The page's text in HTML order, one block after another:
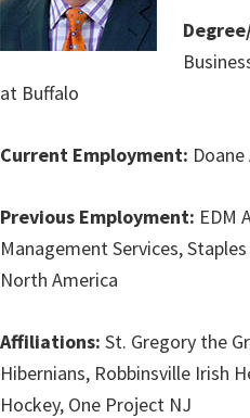
at Buffalo
Current Employment:
Previous Employment: EDM
Management Services,
North America
Affiliations: St. Gregory the
Hibernians, Robbinsville Irish
Hockey, One Project NJ